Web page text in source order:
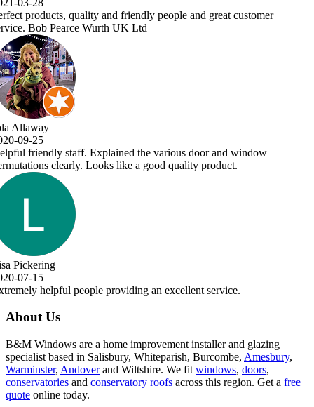
About Us
B&M Windows are a home improvement installer and glazing
specialist based in Salisbury, Whiteparish, Burcombe, Amesbury,
Warminster, Andoverand Wiltshire. We fit windows, doors,
conservatories and conservatory roofs across this region. Get a free
quote online today.